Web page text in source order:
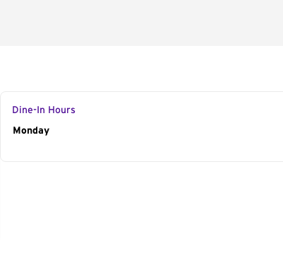
Dine-In Hours
Day of the Week
Monday